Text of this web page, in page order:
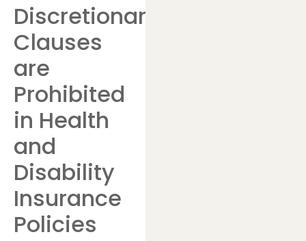
Discretionary
Clauses
are
Prohibited
in Health
and
Disability
Insurance
Policies